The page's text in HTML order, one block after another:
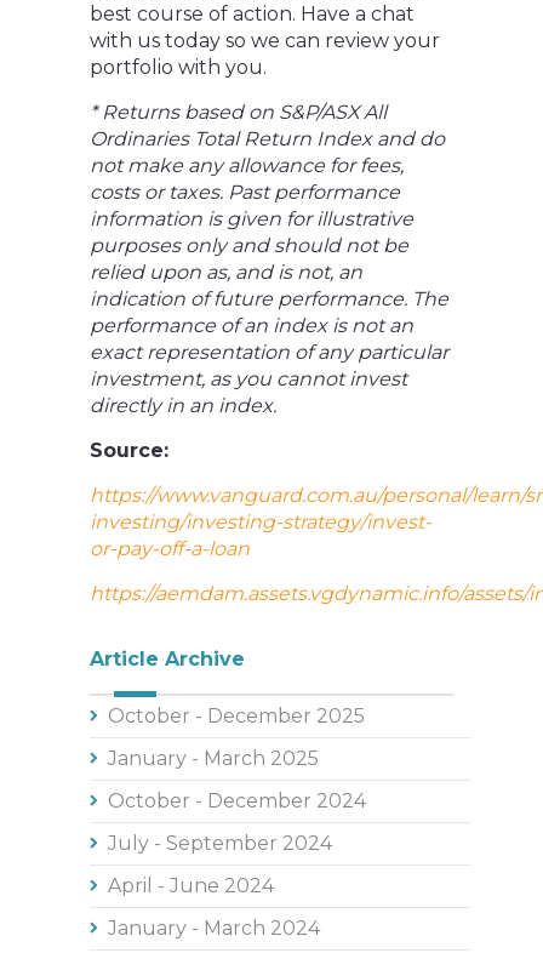
best course of action. Have a chat
with us today so we can review your
portfolio with you.
* Returns based on S&P/ASX All
Ordinaries Total Return Index and do
not make any allowance for fees,
costs or taxes. Past performance
information is given for illustrative
purposes only and should not be
relied upon as, and is not, an
indication of future performance. The
performance of an index is not an
exact representation of any particular
investment, as you cannot invest
directly in an index.
Source:
https://www.vanguard.com.au/personal/learn/
investing/investing-strategy/invest-
or-pay-off-a-loan
https://aemdam.assets.vgdynamic.info/assets/
Article Archive
October - December 2025
January - March 2025
October - December 2024
July - September 2024
April - June 2024
January - March 2024